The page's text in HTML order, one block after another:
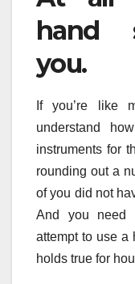
hand
you.
If you’re like
understand
instruments for
rounding out a
of you did not
And you need
attempt to use a
holds true for